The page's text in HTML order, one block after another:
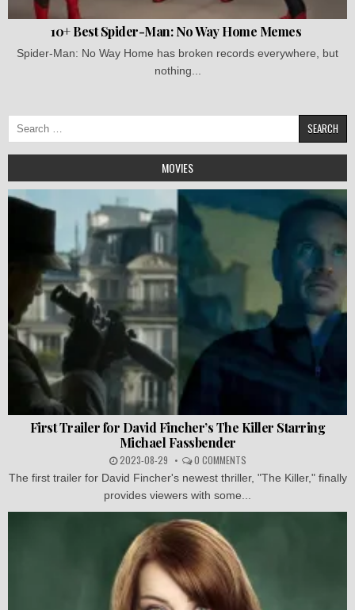
10+ Best Spider-Man: No Way Home Memes
Spider-Man: No Way Home has broken records everywhere, but
nothing...
Search
for:
MOVIES
First Trailer for David Fincher’s The Killer Starring
Michael Fassbender
2023-08-29 0 COMMENTS
The first trailer for David Fincher's newest thriller, "The Killer," finally
provides viewers with some...